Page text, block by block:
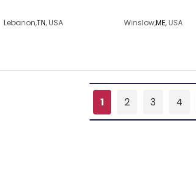
Lebanon,TN, USA Winslow,ME, USA
1 2 3 4